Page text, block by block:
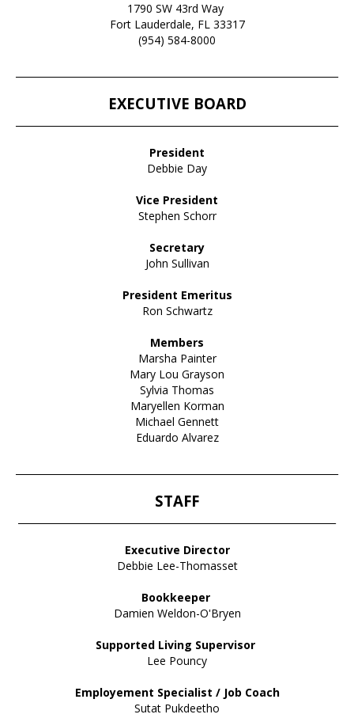
1790 SW 43rd Way
Fort Lauderdale, FL 33317
(954) 584-8000
EXECUTIVE BOARD
President
Debbie Day
Vice President
Stephen Schorr
Secretary
John Sullivan
President Emeritus
Ron Schwartz
Members
Marsha Painter
Mary Lou Grayson
Sylvia Thomas
Maryellen Korman
Michael Gennett
Eduardo Alvarez
STAFF
Executive Director
Debbie Lee-Thomasset
Bookkeeper
Damien Weldon-O'Bryen
Supported Living Supervisor
Lee Pouncy
Employement Specialist / Job Coach
Sutat Pukdeetho